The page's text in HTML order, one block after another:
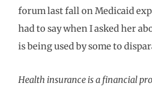
forum last fall on Medicaid
had to say when I asked her
is being used by some to
Health insurance is a financial